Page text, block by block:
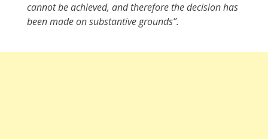
cannot be achieved, and therefore the decision has
been made on substantive grounds”.